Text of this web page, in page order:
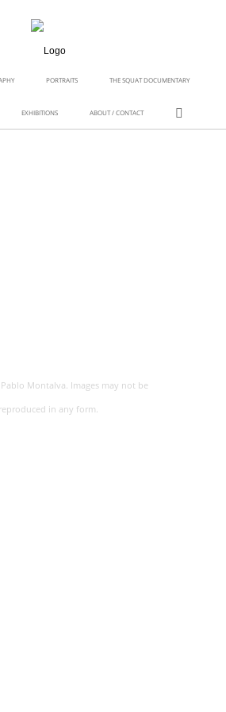
PORTRAITS THE SQUAT DOCUMENTARY
EXHIBITIONS ABOUT / CONTACT
Pablo Montalva. Images may not be
reproduced in any form.